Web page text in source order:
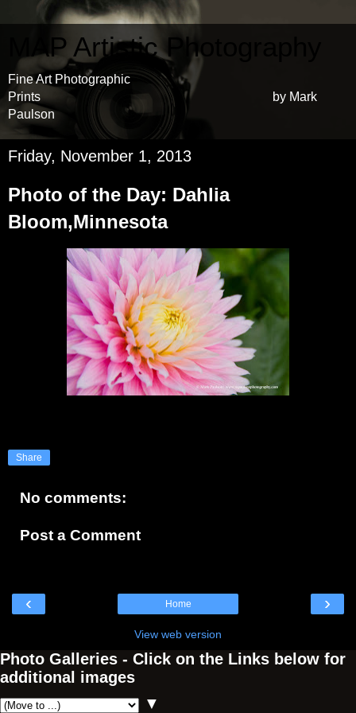
MAP Artistic Photography
Fine Art Photographic
Prints by Mark
Paulson
Friday, November 1, 2013
Photo of the Day: Dahlia
Bloom,Minnesota
Share
No comments:
Post a Comment
‹ ›
Home
View web version
Photo Galleries - Click on the Links below for
additional images
▼